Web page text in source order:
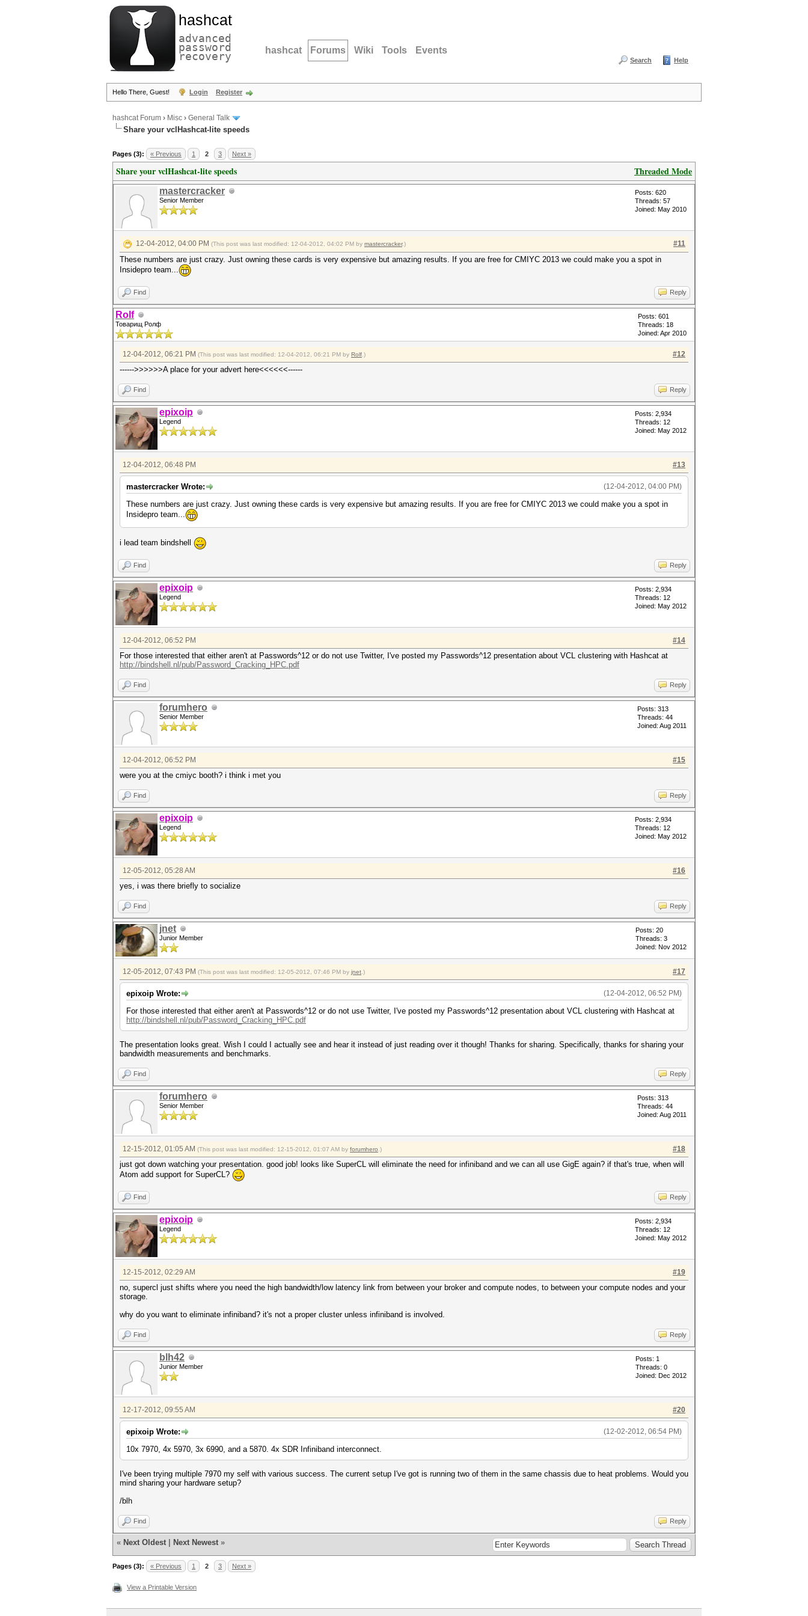
hashcat
advanced
password
recovery hashcat Forums Wiki Tools Events
Search Help
Hello There, Guest! Login Register
hashcat Forum › Misc › General Talk
Share your vclHashcat-lite speeds
Pages (3): « Previous 1 2 3 Next »
Threaded Mode
Share your vclHashcat-lite speeds
mastercracker
Senior Member
Posts: 620
Threads: 57
Joined: May 2010
#11
12-04-2012, 04:00 PM (This post was last modified: 12-04-2012, 04:02 PM by mastercracker.)
These numbers are just crazy. Just owning these cards is very expensive but amazing results. If you are free for CMIYC 2013 we could make you a spot in
Insidepro team...
Find Reply
Rolf
Товарищ Ролф
Posts: 601
Threads: 18
Joined: Apr 2010
#12
12-04-2012, 06:21 PM (This post was last modified: 12-04-2012, 06:21 PM by Rolf .)
------>>>>>>A place for your advert here<<<<<<------
Find Reply
epixoip
Legend
Posts: 2,934
Threads: 12
Joined: May 2012
#13
12-04-2012, 06:48 PM
(12-04-2012, 04:00 PM)
mastercracker Wrote:
These numbers are just crazy. Just owning these cards is very expensive but amazing results. If you are free for CMIYC 2013 we could make you a spot in
Insidepro team...
i lead team bindshell
Find Reply
epixoip
Legend
Posts: 2,934
Threads: 12
Joined: May 2012
#14
12-04-2012, 06:52 PM
For those interested that either aren't at Passwords^12 or do not use Twitter, I've posted my Passwords^12 presentation about VCL clustering with Hashcat at
http://bindshell.nl/pub/Password_Cracking_HPC.pdf
Find Reply
forumhero
Senior Member
Posts: 313
Threads: 44
Joined: Aug 2011
#15
12-04-2012, 06:52 PM
were you at the cmiyc booth? i think i met you
Find Reply
epixoip
Legend
Posts: 2,934
Threads: 12
Joined: May 2012
#16
12-05-2012, 05:28 AM
yes, i was there briefly to socialize
Find Reply
jnet
Junior Member
Posts: 20
Threads: 3
Joined: Nov 2012
#17
12-05-2012, 07:43 PM (This post was last modified: 12-05-2012, 07:46 PM by jnet .)
(12-04-2012, 06:52 PM)
epixoip Wrote:
For those interested that either aren't at Passwords^12 or do not use Twitter, I've posted my Passwords^12 presentation about VCL clustering with Hashcat at
http://bindshell.nl/pub/Password_Cracking_HPC.pdf
The presentation looks great. Wish I could I actually see and hear it instead of just reading over it though! Thanks for sharing. Specifically, thanks for sharing your
bandwidth measurements and benchmarks.
Find Reply
forumhero
Senior Member
Posts: 313
Threads: 44
Joined: Aug 2011
#18
12-15-2012, 01:05 AM (This post was last modified: 12-15-2012, 01:07 AM by forumhero .)
just got down watching your presentation. good job! looks like SuperCL will eliminate the need for infiniband and we can all use GigE again? if that's true, when will
Atom add support for SuperCL?
Find Reply
epixoip
Legend
Posts: 2,934
Threads: 12
Joined: May 2012
#19
12-15-2012, 02:29 AM
no, supercl just shifts where you need the high bandwidth/low latency link from between your broker and compute nodes, to between your compute nodes and your
storage.
why do you want to eliminate infiniband? it's not a proper cluster unless infiniband is involved.
Find Reply
blh42
Junior Member
Posts: 1
Threads: 0
Joined: Dec 2012
#20
12-17-2012, 09:55 AM
(12-02-2012, 06:54 PM)
epixoip Wrote:
10x 7970, 4x 5970, 3x 6990, and a 5870. 4x SDR Infiniband interconnect.
I've been trying multiple 7970 my self with various success. The current setup I've got is running two of them in the same chassis due to heat problems. Would you
mind sharing your hardware setup?
/blh
Find Reply
« Next Oldest Next Newest »
Pages (3): « Previous 1 2 3 Next »
View a Printable Version